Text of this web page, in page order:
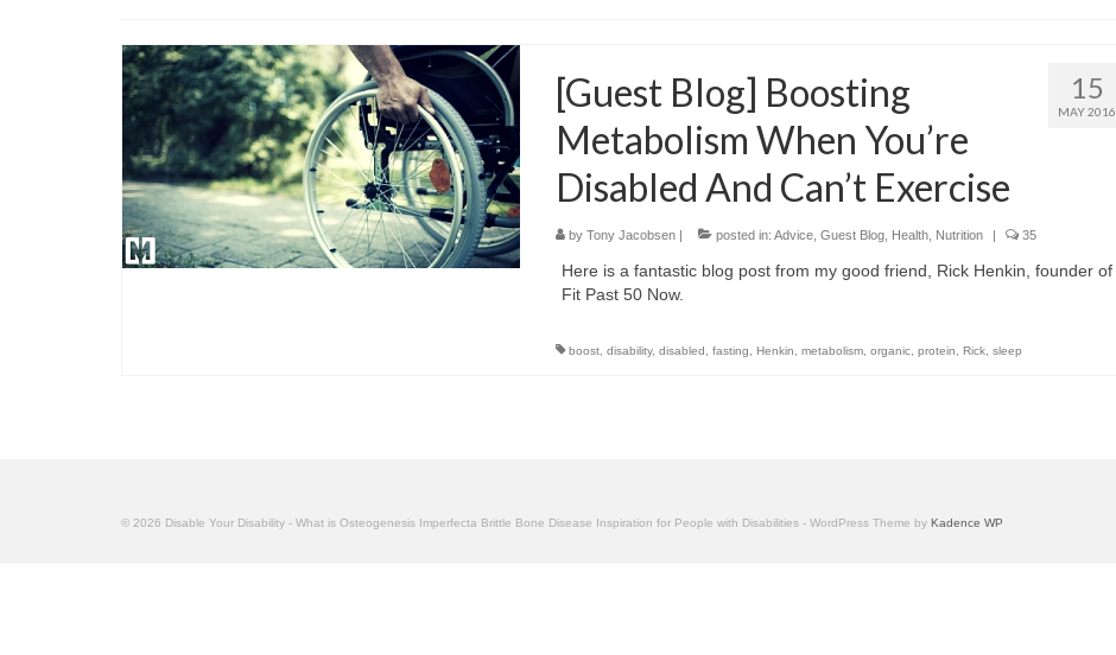
15
MAY 2016
[Guest Blog] Boosting
Metabolism When You’re
Disabled And Can’t Exercise
by Tony Jacobsen| posted in: Advice, Guest Blog, Health, Nutrition | 35
Here is a fantastic blog post from my good friend, Rick Henkin, founder of
Fit Past 50 Now.
boost, disability, disabled fasting Henkin metabolism, organic, protein Rick, sleep
© 2026 Disable Your Disability - What is Osteogenesis Imperfecta Brittle Bone Disease Inspiration for People with Disabilities - WordPress Theme by Kadence WP